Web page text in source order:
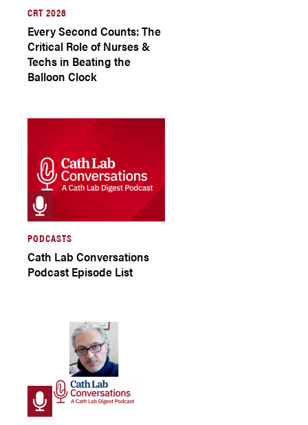
CRT 2026
Every Second Counts: The
Critical Role of Nurses &
Techs in Beating the
Balloon Clock
PODCASTS
Cath Lab Conversations
Podcast Episode List